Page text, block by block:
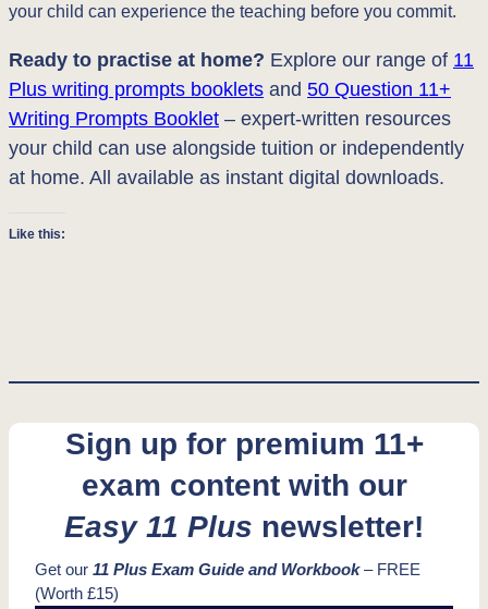
your child can experience the teaching before you commit.
Ready to practise at home? Explore our range of 11
Plus writing prompts booklets and 50 Question 11+
Writing Prompts Booklet – expert-written resources
your child can use alongside tuition or independently
at home. All available as instant digital downloads.
Like this:
Sign up for premium 11+
exam content with our
Easy 11 Plus newsletter!
Get our 11 Plus Exam Guide and Workbook– FREE
(Worth £15)